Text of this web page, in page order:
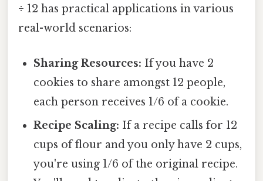
÷ 12 has practical applications in various
real-world scenarios:
Sharing Resources: If you have 2
cookies to share amongst 12 people,
each person receives 1/6 of a cookie.
Recipe Scaling: If a recipe calls for 12
cups of flour and you only have 2 cups,
you're using 1/6 of the original recipe.